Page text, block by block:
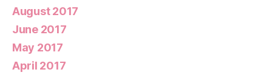
August 2017
June 2017
May 2017
April 2017